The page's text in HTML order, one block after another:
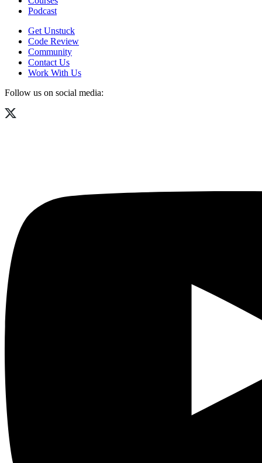
Podcast
Get Unstuck
Code Review
Community
Contact Us
Work With Us
Follow us on social media: